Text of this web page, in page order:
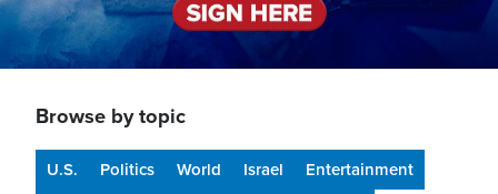
Browse by topic
U.S. Politics World Israel
Entertainment